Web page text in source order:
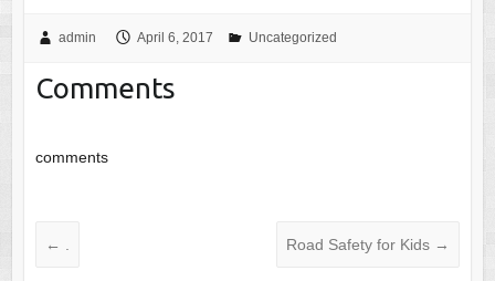
admin April 6, 2017 Uncategorized
Comments
comments
← Road Safety for Kids →